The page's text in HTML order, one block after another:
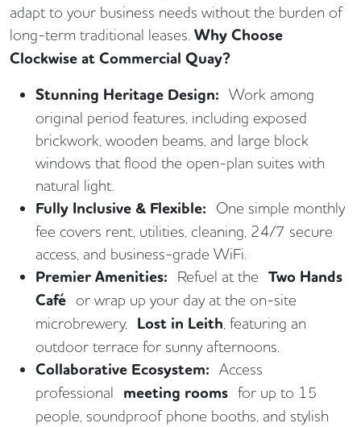
adapt to your business needs without the burden of
long-term traditional leases. Why Choose
Clockwise at Commercial Quay?
Stunning Heritage Design: Work among
original period features, including exposed
brickwork, wooden beams, and large block
windows that flood the open-plan suites with
natural light.
Fully Inclusive & Flexible: One simple monthly
fee covers rent, utilities, cleaning, 24/7 secure
access, and business-grade WiFi.
Premier Amenities: Refuel at the Two Hands
Café or wrap up your day at the on-site
microbrewery, Lost in Leith , featuring an
outdoor terrace for sunny afternoons.
Collaborative Ecosystem: Access
professional meeting rooms for up to 15
people, soundproof phone booths, and stylish